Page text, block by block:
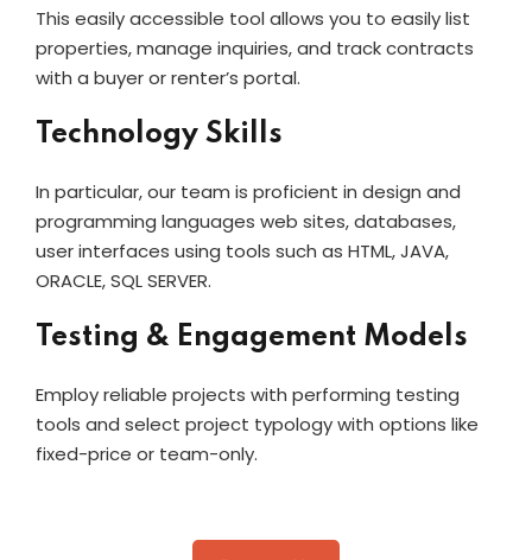
This easily accessible tool allows you to easily list
properties, manage inquiries, and track contracts
with a buyer or renter’s portal.
Technology Skills
In particular, our team is proficient in design and
programming languages web sites, databases,
user interfaces using tools such as HTML, JAVA,
ORACLE, SQL SERVER.
Testing & Engagement Models
Employ reliable projects with performing testing
tools and select project typology with options like
fixed-price or team-only.